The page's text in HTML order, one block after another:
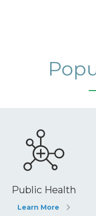
Public Health
Learn More